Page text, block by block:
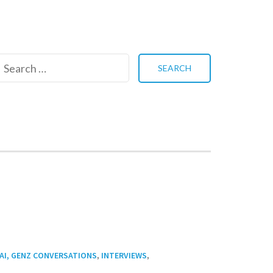
Search
GENZ CONVERSATIONS, INTERVIEWS,